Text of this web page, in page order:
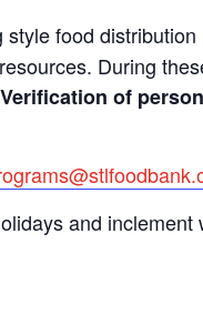
style food
During
Verification of
and